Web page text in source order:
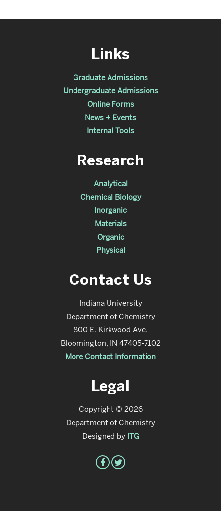
Links
Graduate Admissions
Undergraduate Admissions
Online Forms
News + Events
Internal Tools
Research
Analytical
Chemical Biology
Inorganic
Materials
Organic
Physical
Contact Us
Indiana University
Department of Chemistry
800 E. Kirkwood Ave.
Bloomington, IN 47405-7102
More Contact Information
Legal
Copyright © 2026
Department of Chemistry
Designed by ITG